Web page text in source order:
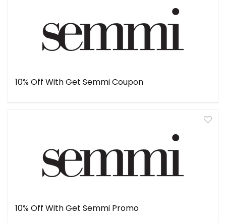
10% Off With Get Semmi Coupon
10% Off With Get Semmi Promo